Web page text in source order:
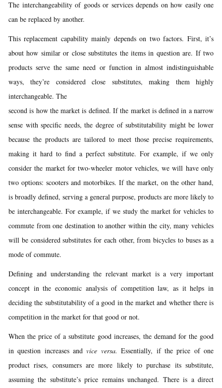
The interchangeability of goods or services depends on how easily one
can be replaced by another.
This replacement capability mainly depends on two factors. First, it’s
about how similar or close substitutes the items in question are. If two
products serve the same need or function in almost indistinguishable
ways, they’re considered close substitutes, making them highly
interchangeable. The
second is how the market is defined. If the market is defined in a narrow
sense with specific needs, the degree of substitutability might be lower
because the products are tailored to meet those precise requirements,
making it hard to find a perfect substitute. For example, if we only
consider the market for two-wheeler motor vehicles, we will have only
two options: scooters and motorbikes. If the market, on the other hand,
is broadly defined, serving a general purpose, products are more likely to
be interchangeable. For example, if we study the market for vehicles to
commute from one destination to another within the city, many vehicles
will be considered substitutes for each other, from bicycles to buses as a
mode of commute.
Defining and understanding the relevant market is a very important
concept in the economic analysis of competition law, as it helps in
deciding the substitutability of a good in the market and whether there is
competition in the market for that good or not.
When the price of a substitute good increases, the demand for the good
in question increases andvice versa.Essentially, if the price of one
product rises, consumers are more likely to purchase its substitute,
assuming the substitute’s price remains unchanged. There is a direct